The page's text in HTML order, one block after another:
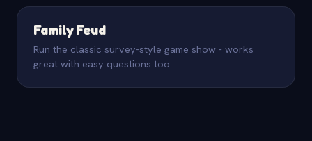
Family Feud
Run the classic survey-style game show - works
great with easy questions too.